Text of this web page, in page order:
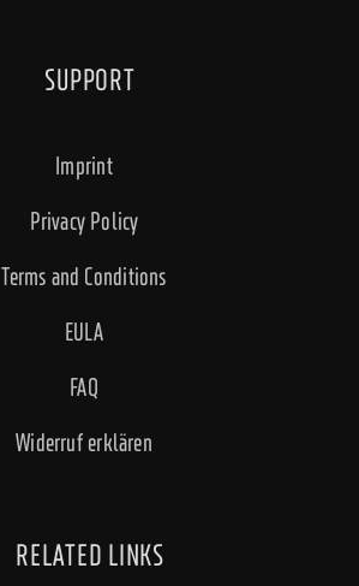
SUPPORT
Imprint
Privacy Policy
Terms and Conditions
EULA
FAQ
Widerruf erklären
RELATED LINKS